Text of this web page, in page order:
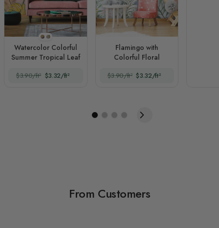
Style 1
Style 2
Watercolor Colorful
Summer Tropical Leaf
$3.90/ft² $3.32/ft²
Flamingo with
Colorful Floral
$3.90/ft² $3.32/ft²
From Customers